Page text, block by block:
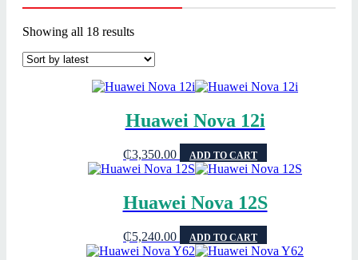
Showing all 18 results
Huawei Nova 12i
₵3,350.00 ADD TO CART
Huawei Nova 12S
₵5,240.00 ADD TO CART